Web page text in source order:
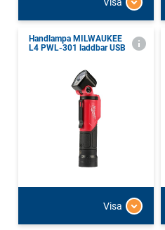
Handlampa MILWAUKEE
L4 PWL-301 laddbar USB
Visa